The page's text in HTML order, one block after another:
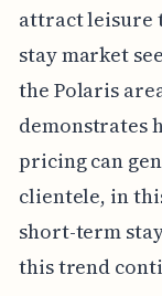
attract leisure
stay market
the Polaris
demonstrates
pricing can
clientele, in
short-term
this trend